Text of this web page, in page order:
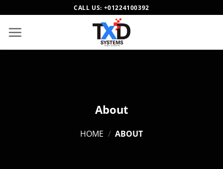
to
content
CALL US: +01224100392
About
HOME / ABOUT